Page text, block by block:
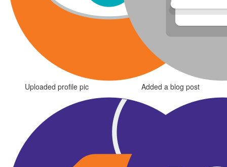
Uploaded profile pic Added a blog post